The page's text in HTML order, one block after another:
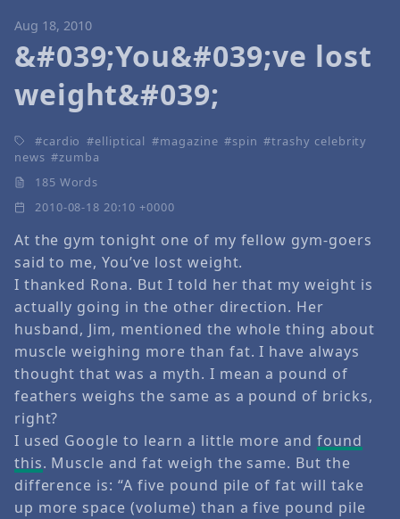
Aug 18, 2010
&#039;You&#039;ve lost
weight&#039;
cardio elliptical magazine spin
trashy celebrity
news
zumba
185 Words
2010-08-18 20:10 +0000
At the gym tonight one of my fellow gym-goers
said to me, You’ve lost weight.
I thanked Rona. But I told her that my weight is
actually going in the other direction. Her
husband, Jim, mentioned the whole thing about
muscle weighing more than fat. I have always
thought that was a myth. I mean a pound of
feathers weighs the same as a pound of bricks,
right?
I used Google to learn a little more andfound
this. Muscle and fat weigh the same. But the
difference is: “A five pound pile of fat will take
up more space (volume) than a five pound pile